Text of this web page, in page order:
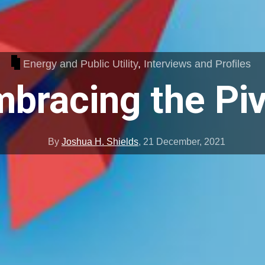
Energy and Public Utility, Interviews and Profiles
the
By Joshua H. Shields, 21 December, 2021